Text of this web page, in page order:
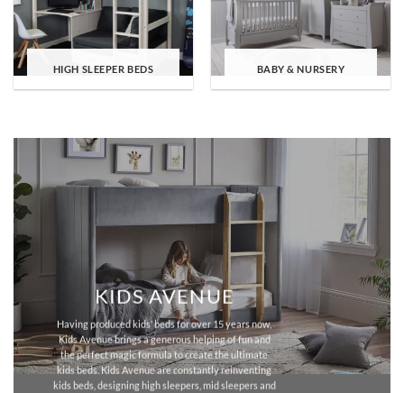
HIGH SLEEPER BEDS BABY & NURSERY
KIDS AVENUE
Having produced kids’ beds for over 15 years now,
Kids Avenue brings a generous helping of fun and
the perfect magic formula to create the ultimate
kids beds. Kids Avenue are constantly reinventing
kids beds, designing high sleepers, mid sleepers and